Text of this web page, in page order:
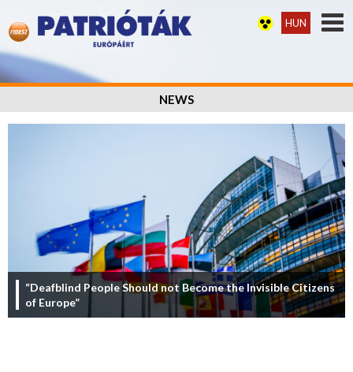
HUN
NEWS
“Deafblind People Should not Become the Invisible Citizens
of Europe”